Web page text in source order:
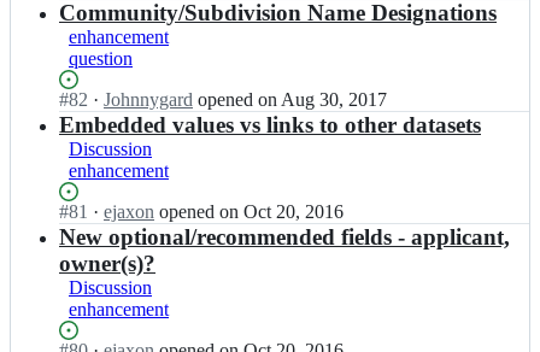
a
t
a
s
t
a
n
a
r
d
s/
p
e
n
-
d
t
a
-
s
a
n
d
a
r
Open.
n
o
p
e
n
-
d
a
t
-
s
t
a
n
Community/Subdivision Name Designations
enhancement
question
Status:
Open.
#82 I
n
o
p
e
n
-
d
a
t
a
· Johnnygard opened on Aug 30, 2017
Embedded values vs links to other datasets
Discussion
enhancement
Status:
Open.
#81 I
n
p
e
n
· ejaxon opened on Oct 20, 2016
New optional/recommended fields - applicant,
owner(s)?
Discussion
enhancement